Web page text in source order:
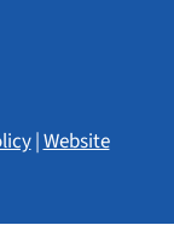
|Website